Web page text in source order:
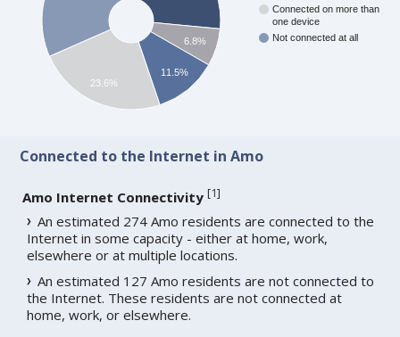
Connected on more than
one device
Not connected at all
6.8%
11.5%
23.6%
Connected to the Internet in Amo
Amo Internet Connectivity [1]
An estimated 274 Amo residents are connected to the
Internet in some capacity - either at home, work,
elsewhere or at multiple locations.
An estimated 127 Amo residents are not connected to
the Internet. These residents are not connected at
home, work, or elsewhere.